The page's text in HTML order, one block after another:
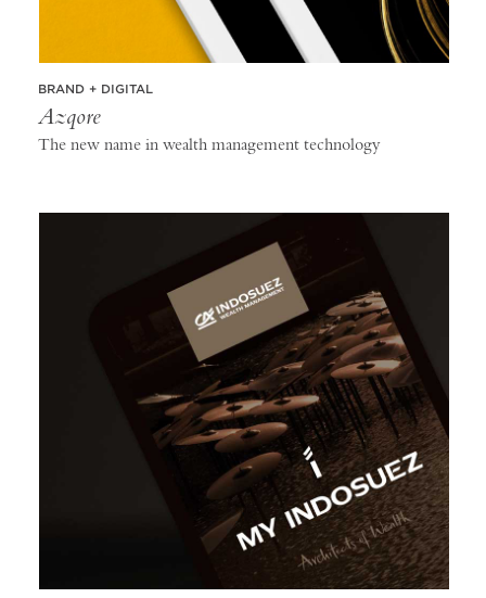
BRAND + DIGITAL
Azqore
The new name in wealth management technology